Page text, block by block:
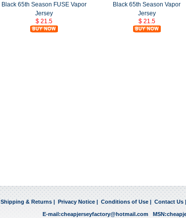
Black 65th Season FUSE Vapor
Jersey
$ 21.5
Black 65th Season Vapor
Jersey
$ 21.5
Shipping & Returns| Privacy Notice| Conditions of Use| Contact Us|
E-mail:cheapjerseyfactory@hotmail.com MSN: